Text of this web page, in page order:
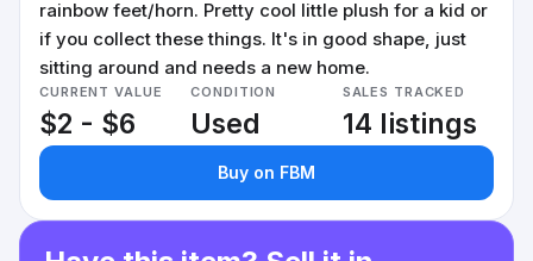
rainbow feet/horn. Pretty cool little plush for a kid or
if you collect these things. It's in good shape, just
sitting around and needs a new home.
CURRENT VALUE
$2 - $6
CONDITION
Used
SALES TRACKED
14 listings
Buy on FBM